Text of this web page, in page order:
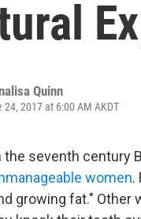
Quinn
24, 2017 at 6:00 AM AKDT
the seventh century
women.
growing fat." Other